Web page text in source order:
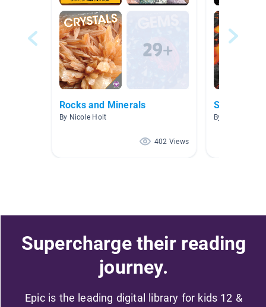
Rocks and Minerals
By Nicole Holt
402 Views
Soils,
By Scott Jadin
Supercharge their reading
journey.
Epic is the leading digital library for kids 12 &